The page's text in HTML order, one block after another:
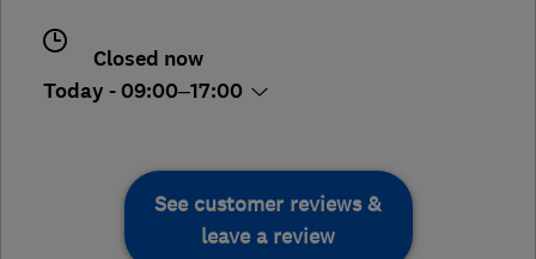
Closed now
Today - 09:00–17:00
See customer reviews &
leave a review